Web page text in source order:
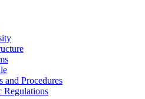
and Procedures
Regulations